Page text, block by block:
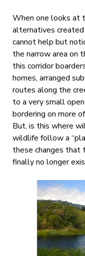
When one looks at
alternatives
cannot help but
the narrow area on
this corridor
homes, arranged
routes along the
to a very small
bordering on more
But, is this where
wildlife follow a
these changes that
finally no longer